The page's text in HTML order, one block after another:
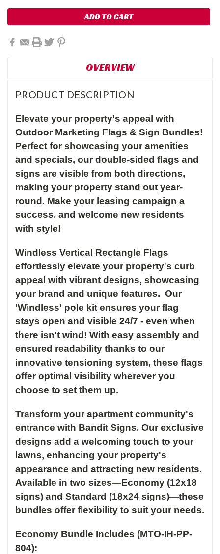
OVERVIEW
PRODUCT DESCRIPTION
Elevate your property's appeal with
Outdoor Marketing Flags & Sign Bundles!
Perfect for showcasing your amenities
and specials, our double-sided flags and
signs are visible from both directions,
making your property stand out year-
round. Make your leasing campaign a
success, and welcome new residents
with style!
Windless Vertical Rectangle Flags
effortlessly elevate your property's curb
appeal with vibrant designs, showcasing
your brand and unique features. Our
'Windless' pole kit ensures your flag
stays open and visible 24/7 - even when
there isn't wind! With easy assembly and
ensured readability thanks to our
innovative tensioning system, these flags
offer optimal visibility wherever you
choose to set them up.
Transform your apartment community's
entrance with Bandit Signs. Our exclusive
designs add a welcoming touch to your
lawns, enhancing your property's
appearance and attracting new residents.
Available in two sizes—Economy (12x18
signs) and Standard (18x24 signs)—these
bundles offer flexibility to suit your needs.
Economy Bundle Includes (MTO-IH-PP-
804):